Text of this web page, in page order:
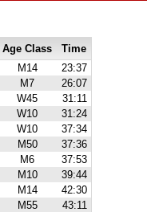
Age Class
Time
M14
23:37
M7
26:07
W45
31:11
W10
31:24
W10
37:34
M50
37:36
M6
37:53
M10
39:44
M14
42:30
M55
43:11